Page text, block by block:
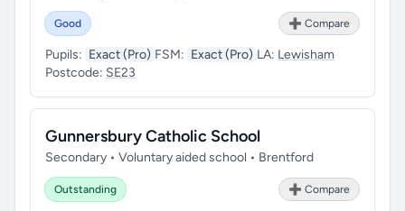
Good ➕ Compare
Pupils: Exact (Pro) FSM: Exact (Pro) LA: Lewisham
Postcode: SE23
Gunnersbury Catholic School
Secondary • Voluntary aided school • Brentford
Outstanding ➕ Compare